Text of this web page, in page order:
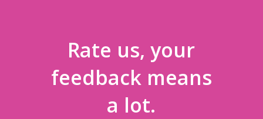
Rate us, your
feedback means
a lot.